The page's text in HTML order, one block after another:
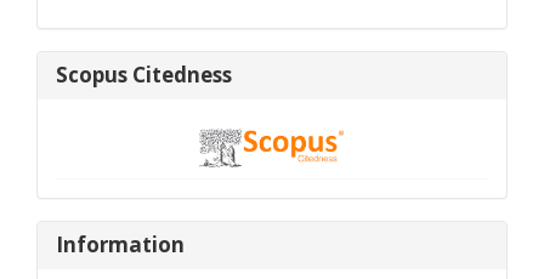
Scopus
Citedness
Scopus Citedness
Information
Information